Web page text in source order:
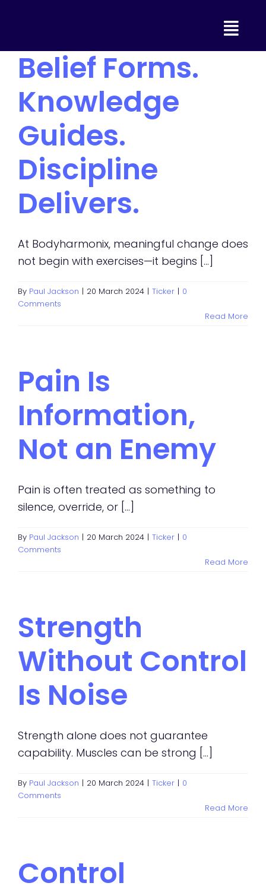
Belief Forms.
Knowledge
Guides.
Discipline
Delivers.
At Bodyharmonix, meaningful change does
not begin with exercises—it begins [...]
By Paul Jackson | 20 March 2024 | Ticker | 0
Comments
Read More
Pain Is
Information,
Not an Enemy
Pain is often treated as something to
silence, override, or [...]
By Paul Jackson | 20 March 2024 | Ticker | 0
Comments
Read More
Strength
Without Control
Is Noise
Strength alone does not guarantee
capability. Muscles can be strong [...]
By Paul Jackson | 20 March 2024 | Ticker | 0
Comments
Read More
Control